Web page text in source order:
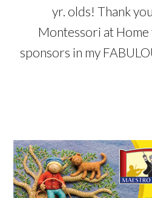
yr. olds! Thank
Montessori at
sponsors in my